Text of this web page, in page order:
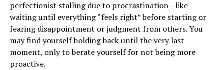
perfectionist stalling due to procrastination—like
waiting until everything “feels right” before starting or
fearing disappointment or judgment from others. You
may find yourself holding back until the very last
moment, only to berate yourself for not being more
proactive.